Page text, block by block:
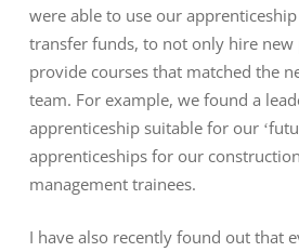
were able to use our
transfer funds, to not only hire new
provide courses that matched the
team. For example, we found a
apprenticeship suitable for our
apprenticeships for our
management trainees.
I have also recently found out that